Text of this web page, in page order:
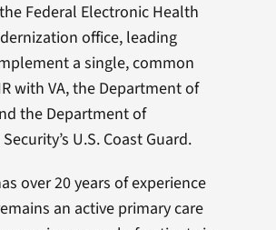
Federal Electronic Health
office, leading
a single, common
with VA, the Department of
the Department of
U.S. Coast Guard.
over 20 years of experience
an active primary care